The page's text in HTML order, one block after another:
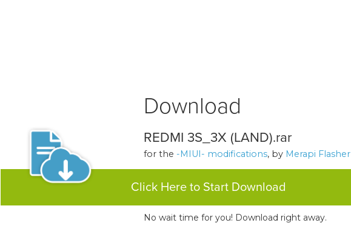
Download
REDMI 3S_3X (LAND).rar
for the -MIUI- modifications, by Merapi Flasher
Click Here to Start Download
No wait time for you! Download right away.